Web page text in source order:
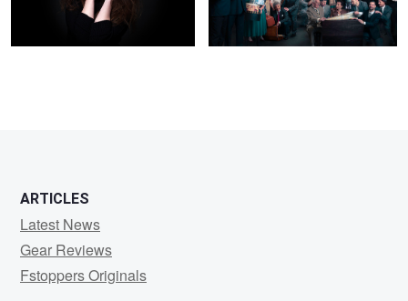
ARTICLES
Latest News
Gear Reviews
Fstoppers Originals